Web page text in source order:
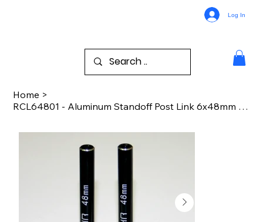
Log In
Home >
RCL64801 - Aluminum Standoff Post Link 6x48mm w/ M3 Threads (Black)(2)